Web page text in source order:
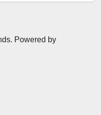
Powered by